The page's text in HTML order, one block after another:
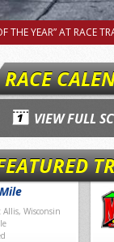
YEAR” AT RACE
RACE
VIEW FULL
Allis, Wisconsin